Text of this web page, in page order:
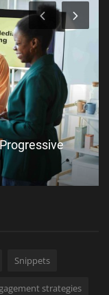
Snippets
strategies